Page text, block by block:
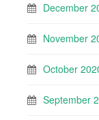
December
November
October
September